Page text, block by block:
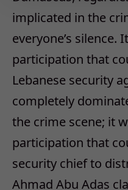
implicated in the
everyone’s silence.
participation that
Lebanese security
completely
the crime scene; it
participation that
security chief to
Ahmad Abu Adas